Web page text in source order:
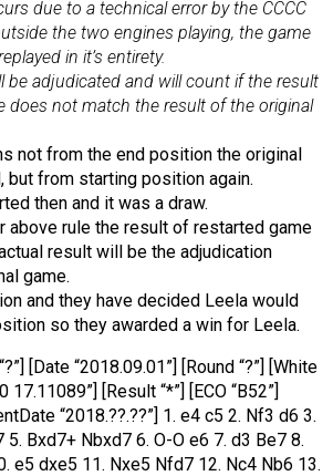
due to a technical error by the CCCC
the two engines playing, the game
in it’s entirety.
be adjudicated and will count if the result
does not match the result of the original
not from the end position the original
but from starting position again.
then and it was a draw.
above rule the result of restarted game
result will be the adjudication
game.
and they have decided Leela would
so they awarded a win for Leela.
[Date “2018.09.01”] [Round “?”] [White
17.11089”] [Result “*”] [ECO “B52”]
“2018.??.??”] 1. e4 c5 2. Nf3 d6 3.
Bxd7+ Nbxd7 6. O-O e6 7. d3 Be7 8.
e5 dxe5 11. Nxe5 Nfd7 12. Nc4 Nb6 13.